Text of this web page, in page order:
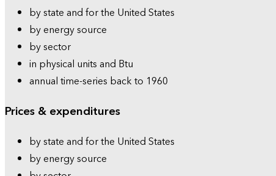
by state and for the United States
by energy source
by sector
in physical units and Btu
annual time-series back to 1960
Prices & expenditures
by state and for the United States
by energy source